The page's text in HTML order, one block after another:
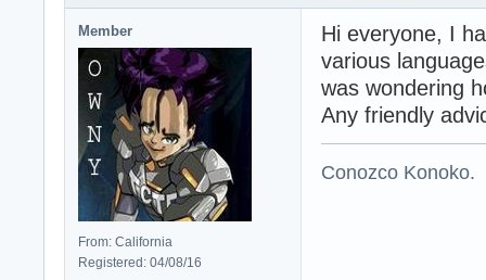
Member
From: California
Registered: 04/08/16
Hi everyone, I
various
was wondering
Any friendly
Conozco Konoko.